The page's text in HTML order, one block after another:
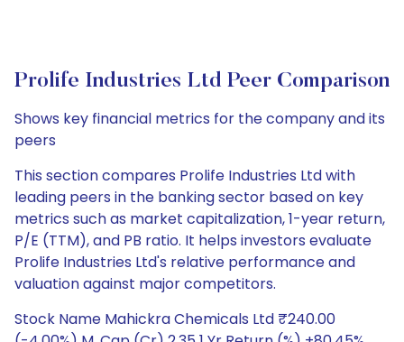
Prolife Industries Ltd Peer Comparison
Shows key financial metrics for the company and its
peers
This section compares Prolife Industries Ltd with
leading peers in the banking sector based on key
metrics such as market capitalization, 1-year return,
P/E (TTM), and PB ratio. It helps investors evaluate
Prolife Industries Ltd's relative performance and
valuation against major competitors.
Stock Name Mahickra Chemicals Ltd ₹240.00